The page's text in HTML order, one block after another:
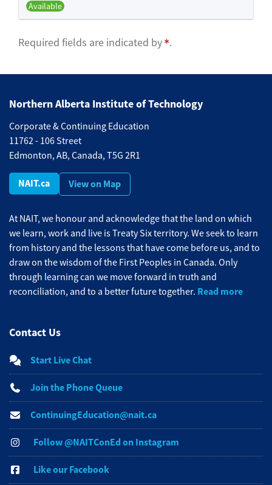
Available
Expand or collapse BFND 525 -
Required fields are indicated by .
Northern Alberta Institute of Technology
Corporate & Continuing Education
11762 - 106 Street
Edmonton, AB, Canada, T5G 2R1
NAIT.ca View on Map
At NAIT, we honour and acknowledge that the land on which
we learn, work and live is Treaty Six territory. We seek to learn
from history and the lessons that have come before us, and to
draw on the wisdom of the First Peoples in Canada. Only
through learning can we move forward in truth and
reconciliation, and to a better future together. Read more
Contact Us
Start Live Chat
Join the Phone Queue
ContinuingEducation@nait.ca
Follow @NAITConEd on Instagram
Like our Facebook